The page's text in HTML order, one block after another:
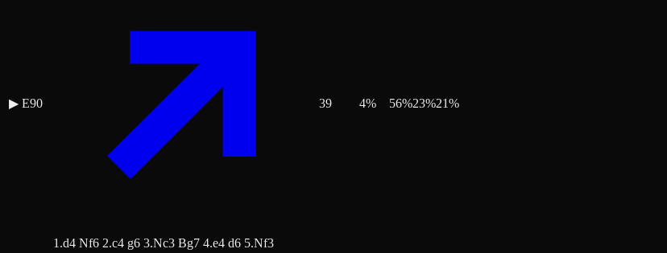
▶ E90
1.d4 Nf6 2.c4 g6 3.Nc3 Bg7 4.e4 d6 5.Nf3
39 4% 56%23%21%